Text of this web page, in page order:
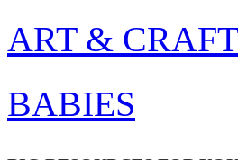
to
ART &
BABIES